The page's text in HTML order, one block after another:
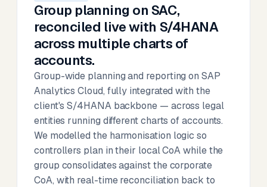
Group planning on SAC,
reconciled live with S/4HANA
across multiple charts of
accounts.
Group-wide planning and reporting on SAP
Analytics Cloud, fully integrated with the
client's S/4HANA backbone — across legal
entities running different charts of accounts.
We modelled the harmonisation logic so
controllers plan in their local CoA while the
group consolidates against the corporate
CoA, with real-time reconciliation back to